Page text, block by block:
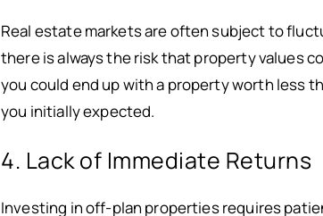
Real estate markets are often subject to
there is always the risk that property values
you could end up with a property worth less
you initially expected.
4. Lack of Immediate Returns
Investing in off-plan properties requires